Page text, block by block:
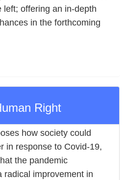
left; offering an in-depth
in the forthcoming
Right
how society could
in response to Covid-19,
the pandemic
radical improvement in